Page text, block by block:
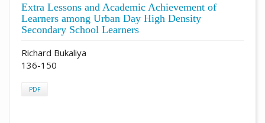
Extra Lessons and Academic Achievement of
Learners among Urban Day High Density
Secondary School Learners
Richard Bukaliya
136-150
PDF